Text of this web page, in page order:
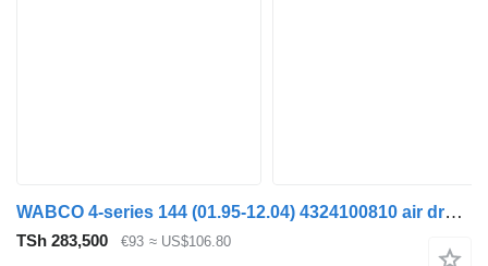
WABCO 4-series 144 (01.95-12.04) 4324100810 air dryer for Scania 4-series (1995-2006) truck
TSh 283,500 €93 ≈ US$106.80